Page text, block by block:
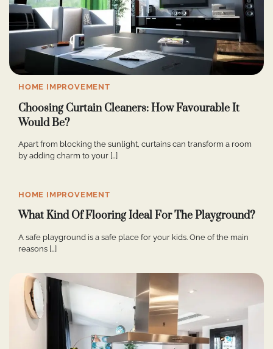
HOME IMPROVEMENT
Choosing Curtain Cleaners: How Favourable It
Would Be?
Apart from blocking the sunlight, curtains can transform a room
by adding charm to your […]
HOME IMPROVEMENT
What Kind Of Flooring Ideal For The Playground?
A safe playground is a safe place for your kids. One of the main
reasons […]